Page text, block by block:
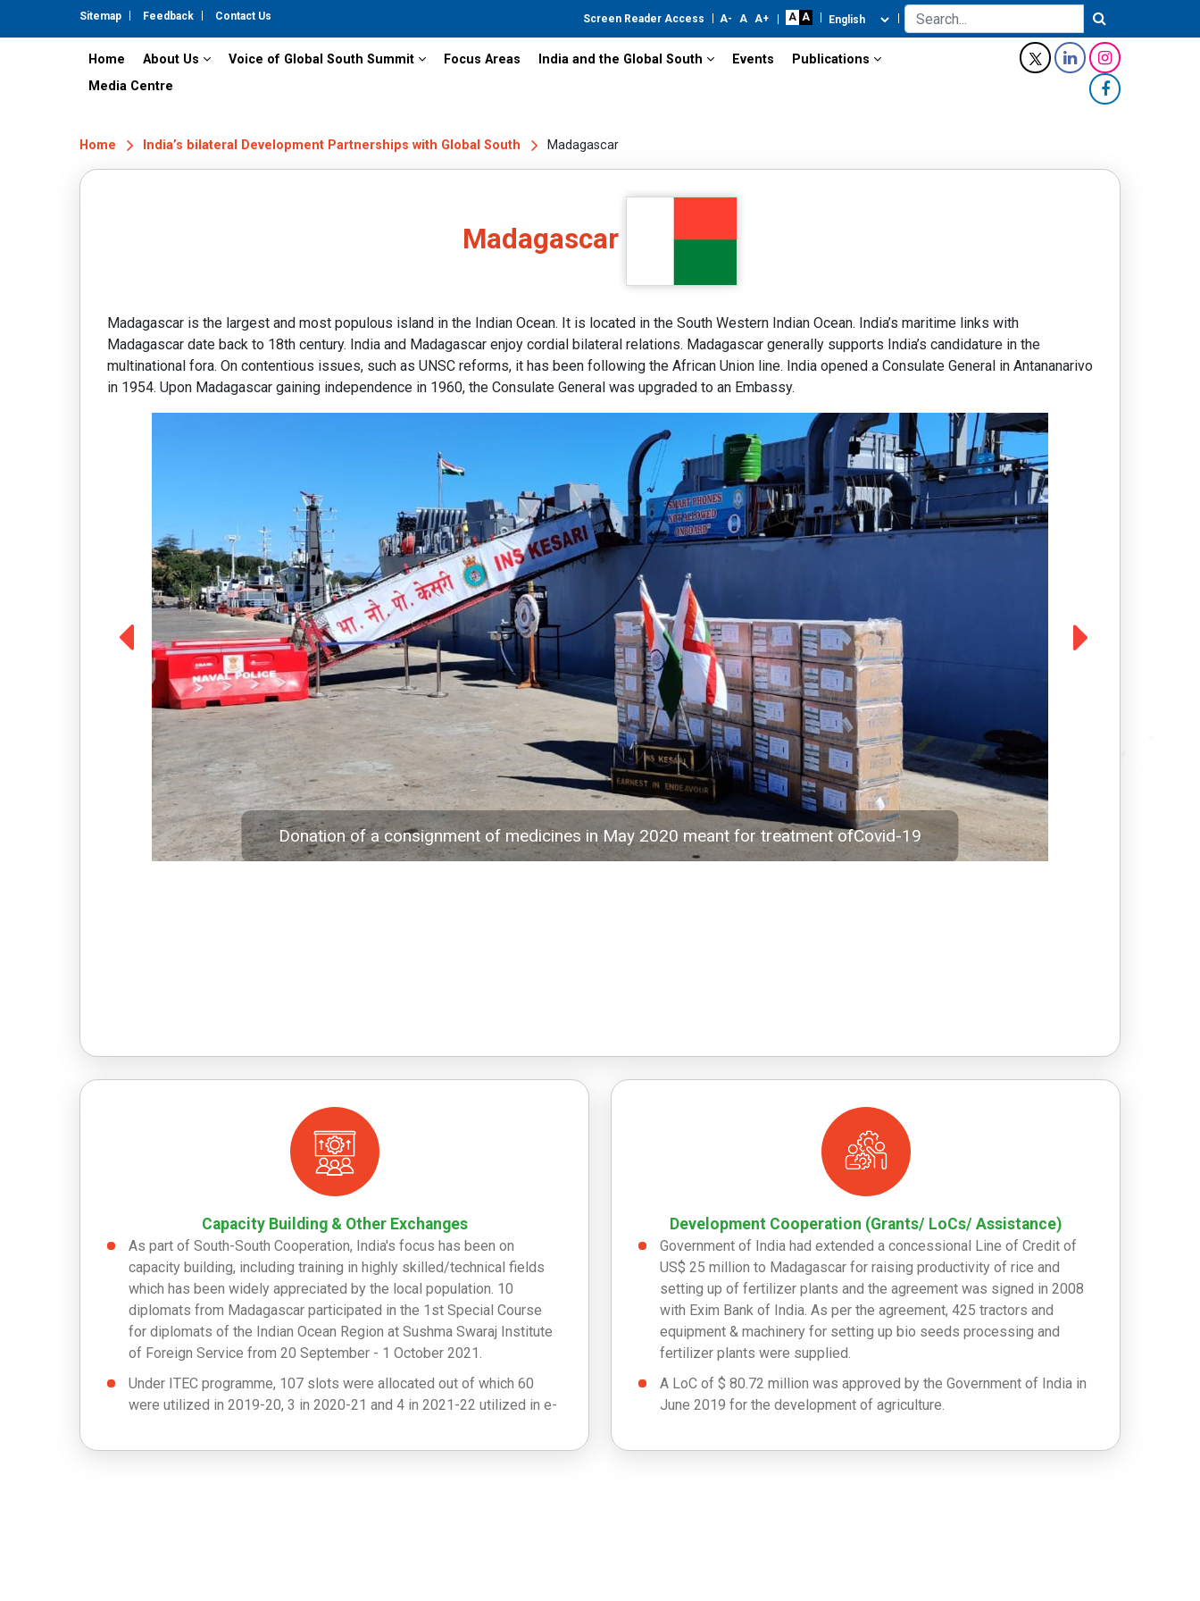
Sitemap Feedback Contact Us Screen Reader Access
Home About Us Voice of Global South Summit Focus Areas India and the Global South Events
Publications
Media Centre
Home India’s bilateral Development Partnerships with Global South Madagascar
Madagascar
Madagascar is the largest and most populous island in the Indian Ocean. It is located in the South Western Indian Ocean. India’s maritime links with
Madagascar date back to 18th century. India and Madagascar enjoy cordial bilateral relations. Madagascar generally supports India’s candidature in the
multinational fora. On contentious issues, such as UNSC reforms, it has been following the African Union line. India opened a Consulate General in Antananarivo
in 1954. Upon Madagascar gaining independence in 1960, the Consulate General was upgraded to an Embassy.
Donation of a consignment of medicines in May 2020 meant for treatment ofCovid-19
Capacity Building & Other Exchanges
As part of South-South Cooperation, India's focus has been on
capacity building, including training in highly skilled/technical fields
which has been widely appreciated by the local population. 10
diplomats from Madagascar participated in the 1st Special Course
for diplomats of the Indian Ocean Region at Sushma Swaraj Institute
of Foreign Service from 20 September - 1 October 2021.
Under ITEC programme, 107 slots were allocated out of which 60
were utilized in 2019-20, 3 in 2020-21 and 4 in 2021-22 utilized in e-
Development Cooperation (Grants/ LoCs/ Assistance)
Government of India had extended a concessional Line of Credit of
US$ 25 million to Madagascar for raising productivity of rice and
setting up of fertilizer plants and the agreement was signed in 2008
with Exim Bank of India. As per the agreement, 425 tractors and
equipment & machinery for setting up bio seeds processing and
fertilizer plants were supplied.
A LoC of $ 80.72 million was approved by the Government of India in
June 2019 for the development of agriculture.